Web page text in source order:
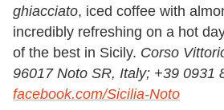
ghiacciato, iced coffee with
incredibly refreshing on a hot
of the best in Sicily. Corso
96017 Noto SR, Italy; +39 0931
facebook.com/Sicilia-Noto